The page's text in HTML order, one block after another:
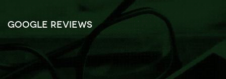
Google Reviews